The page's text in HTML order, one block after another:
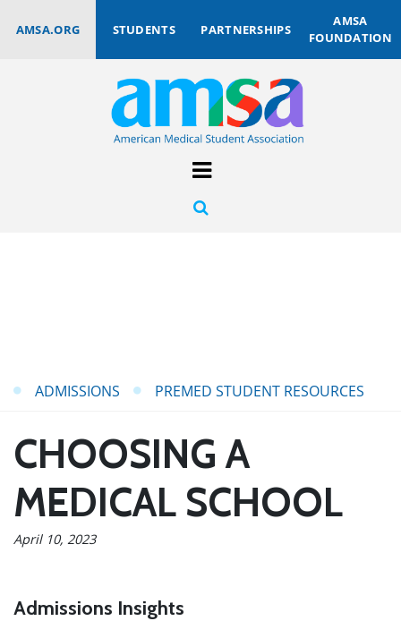
AMSA.ORG STUDENTS PARTNERSHIPS
AMSA
FOUNDATION
ADMISSIONS PREMED STUDENT RESOURCES
CHOOSING A
MEDICAL SCHOOL
April 10, 2023
Admissions Insights